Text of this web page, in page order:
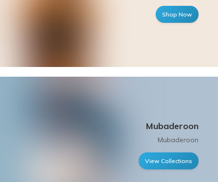
Shop Now
Mubaderoon
Mubaderoon
View Collections